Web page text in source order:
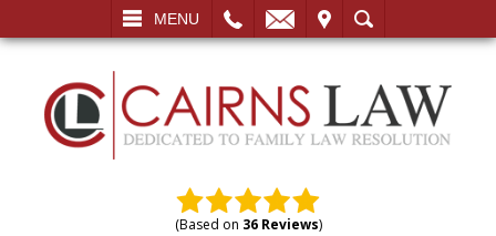
MENU
SEARCH
(Based on 36 Reviews)